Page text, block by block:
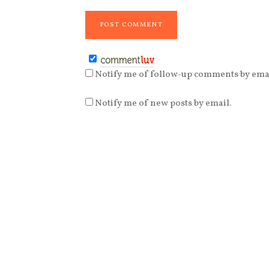
Notify me of follow-up comments by
Notify me of new posts by email.